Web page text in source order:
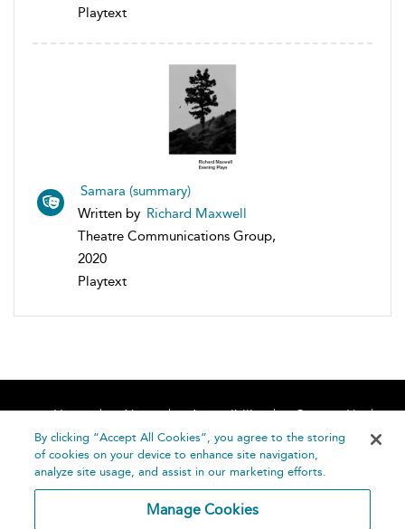
Playtext
Samara (summary)
Written by Richard Maxwell
Theatre Communications Group,
2020
Playtext
Home About Accessibility
Contact Us
Help
By clicking “Accept All Cookies”, you agree to the storing
of cookies on your device to enhance site navigation,
analyze site usage, and assist in our marketing efforts.
Manage Cookies